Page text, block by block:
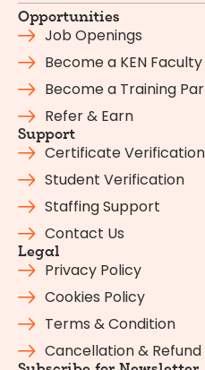
Opportunities
Job Openings
Become a KEN Faculty
Become a Training
Refer & Earn
Support
Certificate Verification
Student Verification
Staffing Support
Contact Us
Legal
Privacy Policy
Cookies Policy
Terms & Condition
Cancellation & Refund